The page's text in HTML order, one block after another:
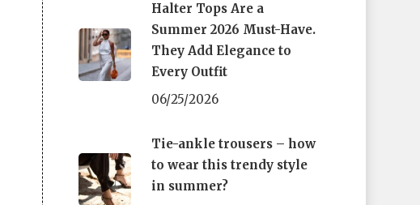
Halter Tops Are a
Summer 2026 Must-Have.
They Add Elegance to
Every Outfit
06/25/2026
Tie-ankle trousers – how
to wear this trendy style
in summer?